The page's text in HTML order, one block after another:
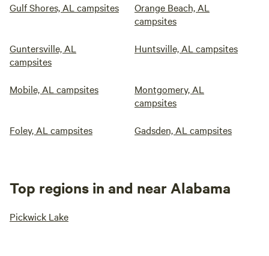
Gulf Shores, AL campsites
Orange Beach, AL
campsites
Guntersville, AL
campsites
Huntsville, AL campsites
Mobile, AL campsites
Montgomery, AL
campsites
Foley, AL campsites Gadsden, AL campsites
Top regions in and near Alabama
Pickwick Lake